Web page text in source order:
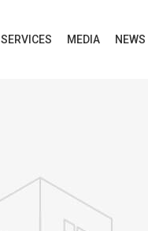
SERVICES MEDIA NEWS